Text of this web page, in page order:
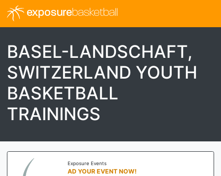
exposurebasketball
BASEL-LANDSCHAFT,
SWITZERLAND YOUTH
BASKETBALL
TRAININGS
Exposure Events
AD YOUR EVENT NOW!